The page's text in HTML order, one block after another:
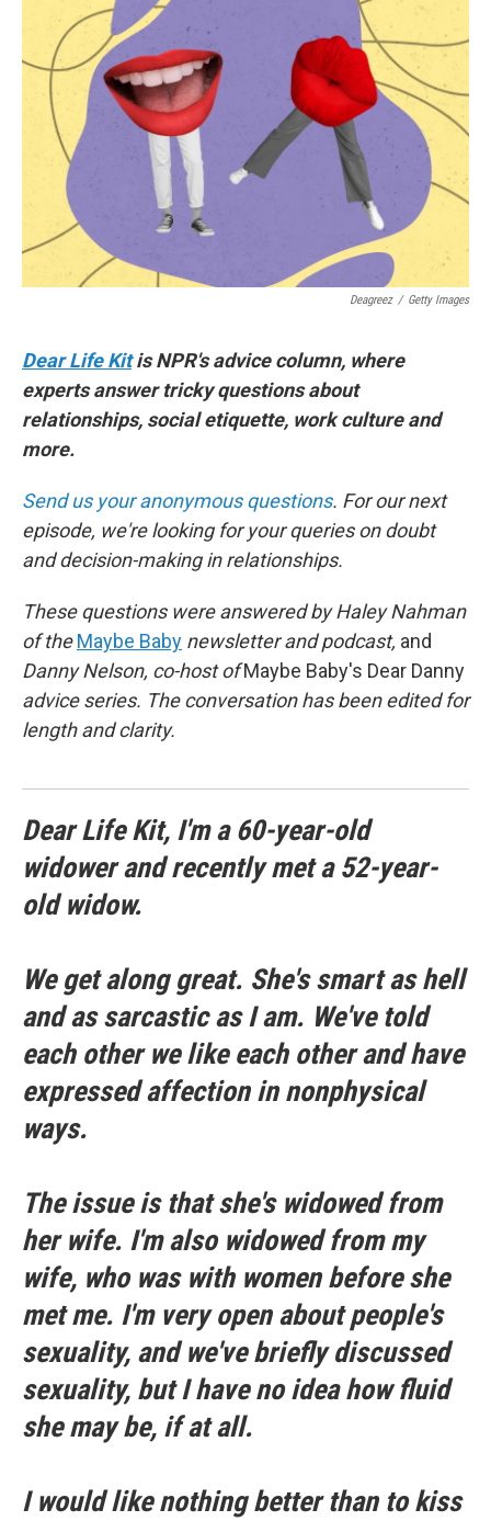
Deagreez / Getty Images
Dear Life Kit is NPR's advice column, where
experts answer tricky questions about
relationships, social etiquette, work culture and
more.
Send us your anonymous questions. For our next
episode, we're looking for your queries on doubt
and decision-making in relationships.
These questions were answered by Haley Nahman
of theMaybe Baby newsletter and podcast, and
Danny Nelson, co-host ofMaybe Baby's Dear Danny
advice series. The conversation has been edited for
length and clarity.
Dear Life Kit, I'm a 60-year-old
widower and recently met a 52-year-
old widow.
We get along great. She's smart as hell
and as sarcastic as I am. We've told
each other we like each other and have
expressed affection in nonphysical
ways.
The issue is that she's widowed from
her wife. I'm also widowed from my
wife, who was with women before she
met me. I'm very open about people's
sexuality, and we've briefly discussed
sexuality, but I have no idea how fluid
she may be, if at all.
I would like nothing better than to kiss